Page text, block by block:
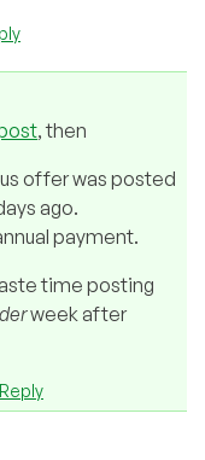
, then
offer was posted
ago.
payment.
time posting
week after
Reply